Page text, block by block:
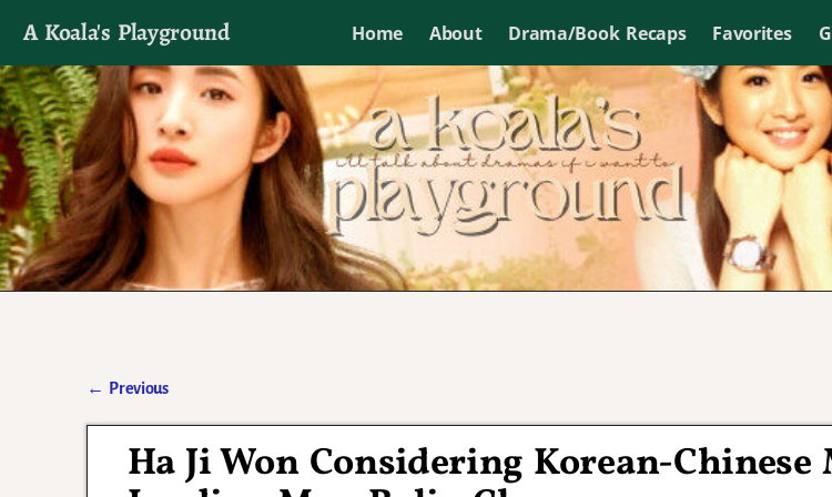
A Koala's Playground Home About Drama/Book Recaps Favorites
I'll talk about dramas if I want to
← Previous
Ha Ji Won Considering Korean-